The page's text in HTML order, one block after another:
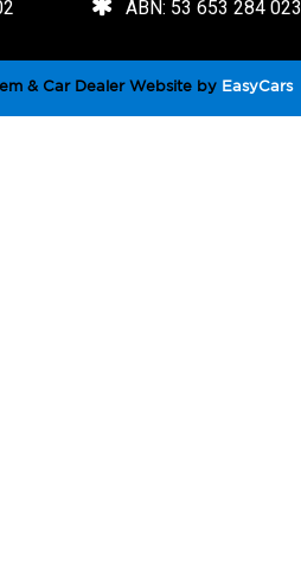
ABN: 53 653 284 023
& Car Dealer Website by EasyCars